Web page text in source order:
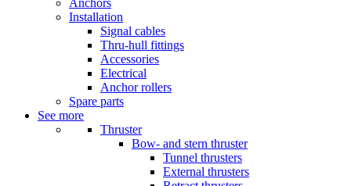
Anchors
Installation
Signal cables
Thru-hull fittings
Accessories
Electrical
Anchor rollers
Spare parts
See more
Thruster
Bow- and stern thruster
Tunnel thrusters
External thrusters